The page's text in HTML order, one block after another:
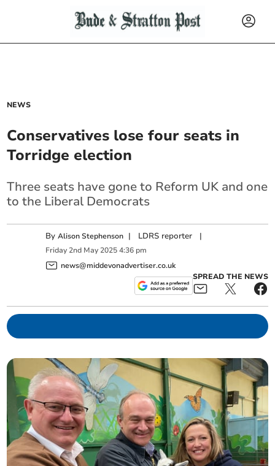
NEWS
Conservatives lose four seats in
Torridge election
Three seats have gone to Reform UK and one
to the Liberal Democrats
ByAlison Stephenson | LDRS reporter |
Friday 2nd May 2025 4:36 pm
news@middevonadvertiser.co.uk
SPREAD THE NEWS